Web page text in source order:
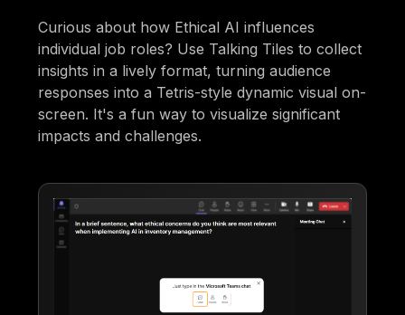
Curious about how Ethical AI influences
individual job roles? Use Talking Tiles to collect
insights in a lively format, turning audience
responses into a Tetris-style dynamic visual on-
screen. It's a fun way to visualize significant
impacts and challenges.